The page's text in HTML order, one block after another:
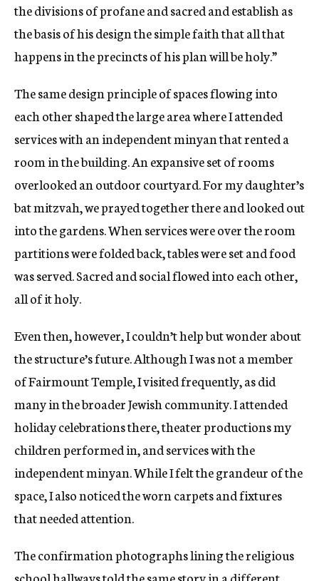
the divisions of profane and sacred and establish as
the basis of his design the simple faith that all that
happens in the precincts of his plan will be holy.”
The same design principle of spaces flowing into
each other shaped the large area where I attended
services with an independent minyan that rented a
room in the building. An expansive set of rooms
overlooked an outdoor courtyard. For my daughter’s
bat mitzvah, we prayed together there and looked out
into the gardens. When services were over the room
partitions were folded back, tables were set and food
was served. Sacred and social flowed into each other,
all of it holy.
Even then, however, I couldn’t help but wonder about
the structure’s future. Although I was not a member
of Fairmount Temple, I visited frequently, as did
many in the broader Jewish community. I attended
holiday celebrations there, theater productions my
children performed in, and services with the
independent minyan. While I felt the grandeur of the
space, I also noticed the worn carpets and fixtures
that needed attention.
The confirmation photographs lining the religious